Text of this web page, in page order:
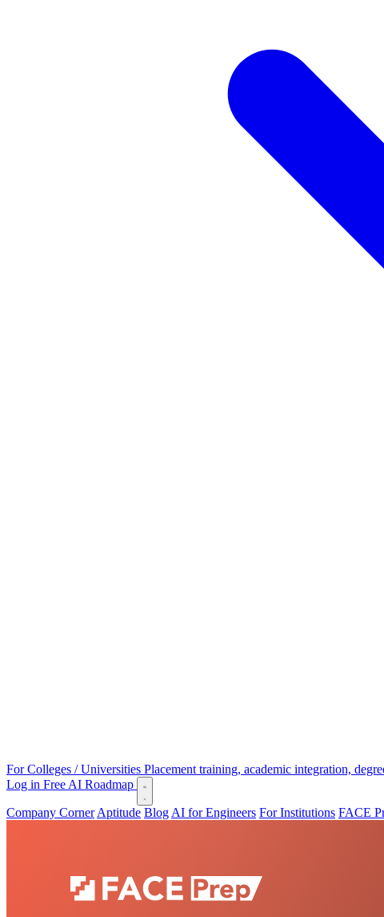
For Colleges / Universities Placement training, academic integration,
Log in Free AI Roadmap
Company Corner Aptitude Blog AI for Engineers For Institutions FACE